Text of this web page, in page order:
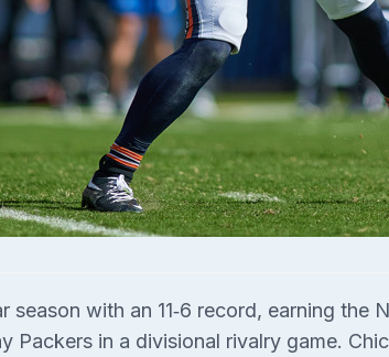
with an 11‑6 record, earning
Packers in a divisional rivalry game.